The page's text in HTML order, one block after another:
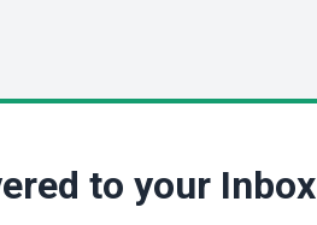
to your Inbox